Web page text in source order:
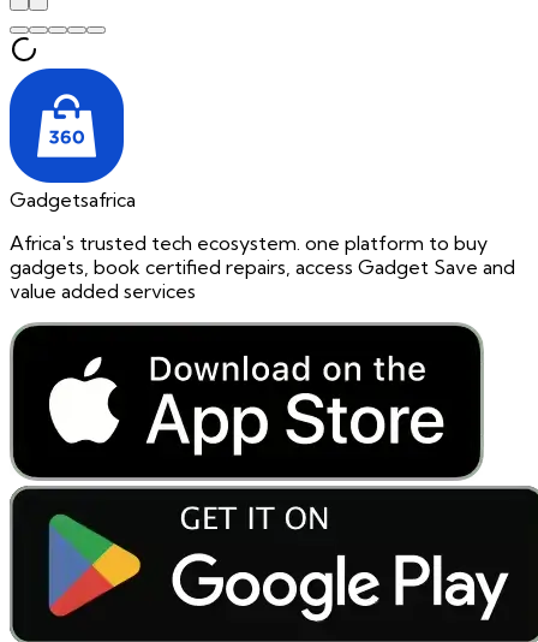
Gadgetsafrica
Africa's trusted tech ecosystem. one platform to buy
gadgets, book certified repairs, access Gadget Save and
value added services